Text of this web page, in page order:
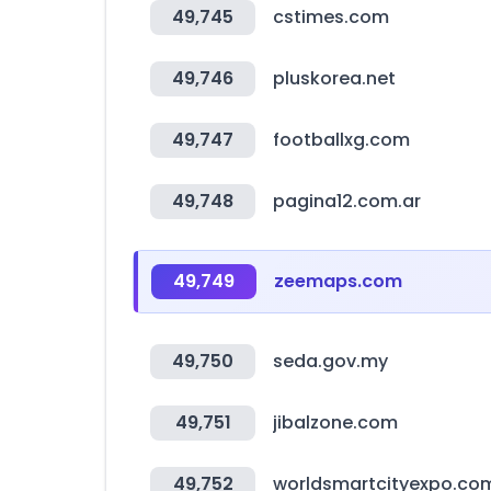
49,745 cstimes.com
49,746 pluskorea.net
49,747 footballxg.com
49,748 pagina12.com.ar
49,749 zeemaps.com
49,750 seda.gov.my
49,751 jibalzone.com
49,752